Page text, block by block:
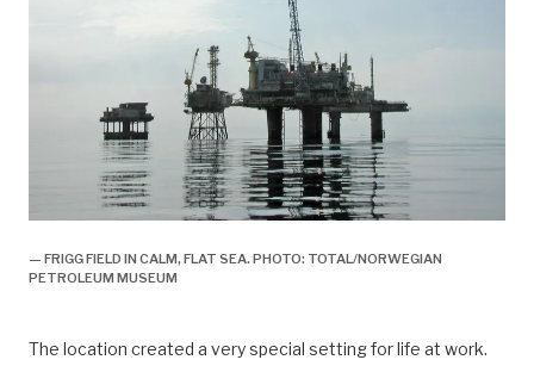
— FRIGG FIELD IN CALM, FLAT SEA. PHOTO: TOTAL/NORWEGIAN
PETROLEUM MUSEUM
The location created a very special setting for life at work.